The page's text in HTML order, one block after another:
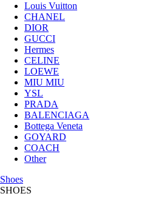
Louis Vuitton
CHANEL
DIOR
GUCCI
Hermes
CELINE
LOEWE
MIU MIU
YSL
PRADA
BALENCIAGA
Bottega Veneta
GOYARD
COACH
Other
Shoes
SHOES